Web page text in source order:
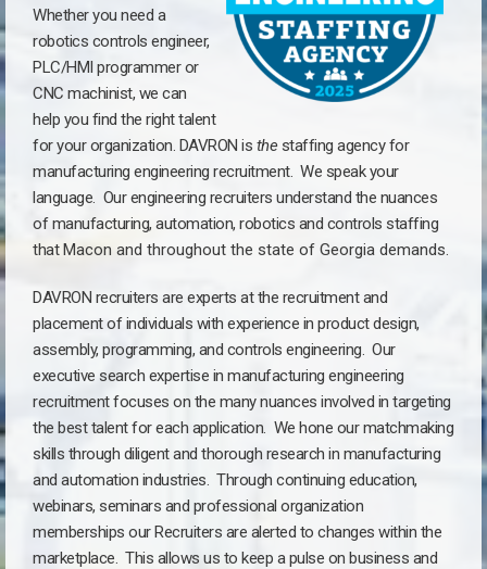
Whether you need a
robotics controls engineer,
PLC/HMI programmer or
CNC machinist, we can
help you find the right talent
for your organization. DAVRON is thestaffing agency for
manufacturing engineering recruitment. We speak your
language. Our engineering recruiters understand the nuances
of manufacturing, automation, robotics and controls staffing
thatMacon and throughout the state of Georgia demands.
DAVRON recruiters are experts at the recruitment and
placement of individuals with experience in product design,
assembly, programming, and controls engineering. Our
executive search expertise in manufacturing engineering
recruitment focuses on the many nuances involved in targeting
the best talent for each application. We hone our matchmaking
skills through diligent and thorough research in manufacturing
and automation industries. Through continuing education,
webinars, seminars and professional organization
memberships our Recruiters are alerted to changes within the
marketplace. This allows us to keep a pulse on business and